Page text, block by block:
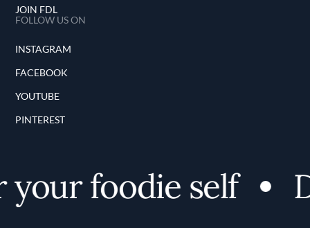
JOIN FDL
FOLLOW US ON
INSTAGRAM
FACEBOOK
YOUTUBE
PINTEREST
foodie self